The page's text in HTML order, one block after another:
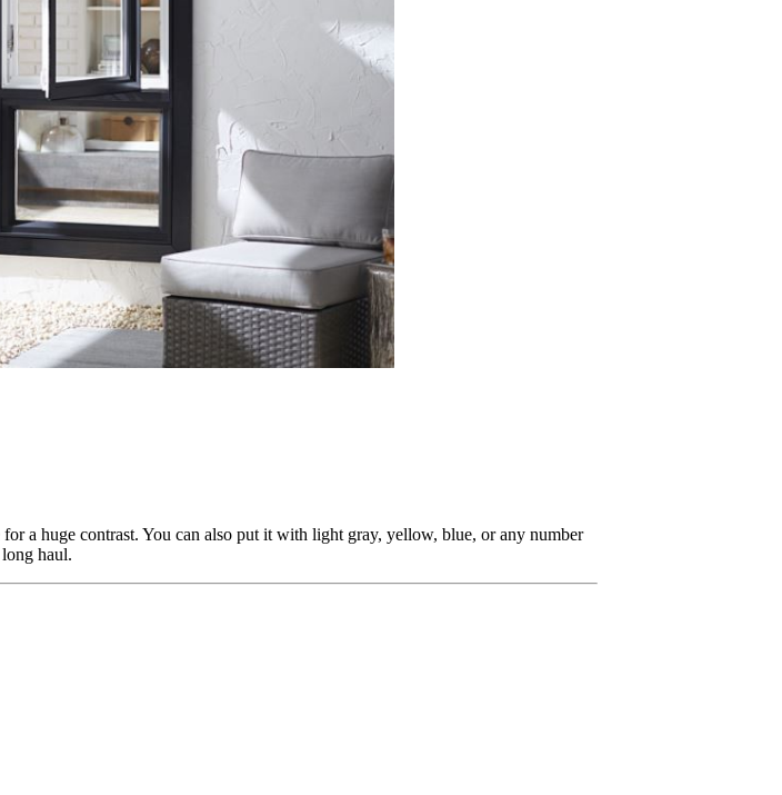
a huge contrast. You can also put it with light gray, yellow, blue, or any number
haul.